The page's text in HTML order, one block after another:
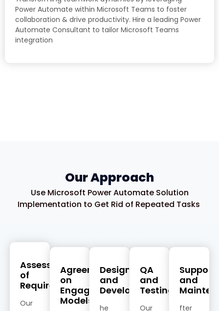
Power Automate within Microsoft Teams to foster
collaboration & drive productivity. Hire a leading Power
Automate Consultant to tailor Microsoft Teams
integration
Our Approach
Use Microsoft Power Automate Solution
Implementation to Get Rid of Repeated Tasks
Assessment
of
Requirements
Our
Agreement
on
Engagement
Models
Design
and
Development
he
QA
and
Testing
Our
Support
and
fter